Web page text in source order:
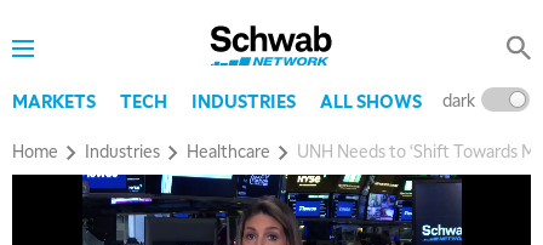
MARKETS TECH INDUSTRIES ALL SHOWS dark
Home Industries Healthcare UNH Needs to ‘Shift Towards